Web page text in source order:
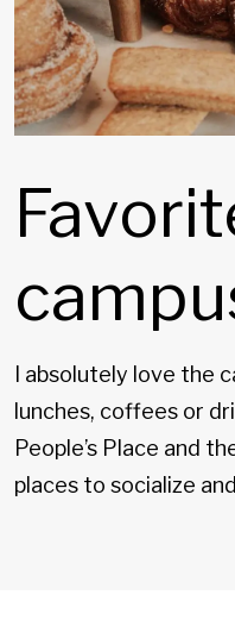
I absolutely love the
lunches, coffees or
People’s Place and
places to socialize